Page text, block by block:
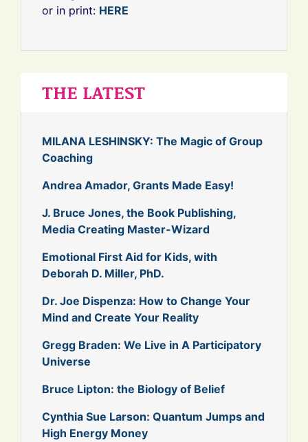
or in print: HERE
THE LATEST
MILANA LESHINSKY: The Magic of Group
Coaching
Andrea Amador, Grants Made Easy!
J. Bruce Jones, the Book Publishing,
Media Creating Master-Wizard
Emotional First Aid for Kids, with
Deborah D. Miller, PhD.
Dr. Joe Dispenza: How to Change Your
Mind and Create Your Reality
Gregg Braden: We Live in A Participatory
Universe
Bruce Lipton: the Biology of Belief
Cynthia Sue Larson: Quantum Jumps and
High Energy Money